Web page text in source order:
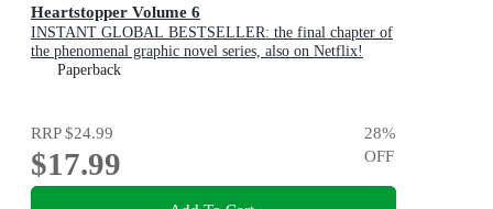
Heartstopper Volume 6
INSTANT GLOBAL BESTSELLER: the final chapter of
the phenomenal graphic novel series, also on Netflix!
Paperback
RRP$24.99
$17.99
28%
OFF